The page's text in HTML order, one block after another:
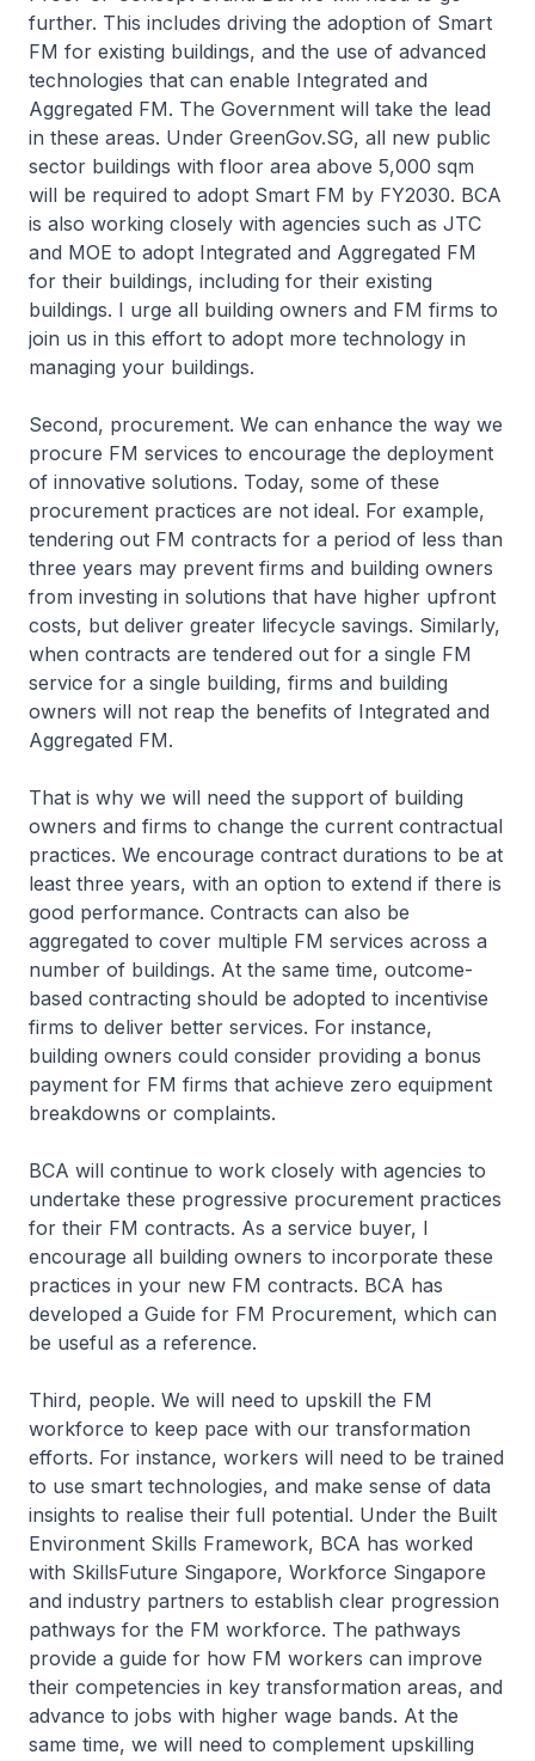
further. This includes driving the adoption of Smart
FM for existing buildings, and the use of advanced
technologies that can enable Integrated and
Aggregated FM. The Government will take the lead
in these areas. Under GreenGov.SG, all new public
sector buildings with floor area above 5,000 sqm
will be required to adopt Smart FM by FY2030. BCA
is also working closely with agencies such as JTC
and MOE to adopt Integrated and Aggregated FM
for their buildings, including for their existing
buildings. I urge all building owners and FM firms to
join us in this effort to adopt more technology in
managing your buildings.
Second, procurement. We can enhance the way we
procure FM services to encourage the deployment
of innovative solutions. Today, some of these
procurement practices are not ideal. For example,
tendering out FM contracts for a period of less than
three years may prevent firms and building owners
from investing in solutions that have higher upfront
costs, but deliver greater lifecycle savings. Similarly,
when contracts are tendered out for a single FM
service for a single building, firms and building
owners will not reap the benefits of Integrated and
Aggregated FM.
That is why we will need the support of building
owners and firms to change the current contractual
practices. We encourage contract durations to be at
least three years, with an option to extend if there is
good performance. Contracts can also be
aggregated to cover multiple FM services across a
number of buildings. At the same time, outcome-
based contracting should be adopted to incentivise
firms to deliver better services. For instance,
building owners could consider providing a bonus
payment for FM firms that achieve zero equipment
breakdowns or complaints.
BCA will continue to work closely with agencies to
undertake these progressive procurement practices
for their FM contracts. As a service buyer, I
encourage all building owners to incorporate these
practices in your new FM contracts. BCA has
developed a Guide for FM Procurement, which can
be useful as a reference.
Third, people. We will need to upskill the FM
workforce to keep pace with our transformation
efforts. For instance, workers will need to be trained
to use smart technologies, and make sense of data
insights to realise their full potential. Under the Built
Environment Skills Framework, BCA has worked
with SkillsFuture Singapore, Workforce Singapore
and industry partners to establish clear progression
pathways for the FM workforce. The pathways
provide a guide for how FM workers can improve
their competencies in key transformation areas, and
advance to jobs with higher wage bands. At the
same time, we will need to complement upskilling